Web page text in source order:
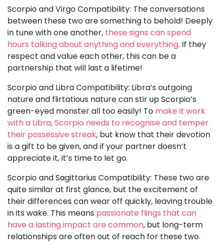
Scorpio and Virgo Compatibility: The conversations
between these two are something to behold! Deeply
in tune with one another, these signs can spend
hours talking about anything and everything. If they
respect and value each other, this can be a
partnership that will last a lifetime!
Scorpio and Libra Compatibility: Libra’s outgoing
nature and flirtatious nature can stir up Scorpio’s
green-eyed monster all too easily! To make it work
with a Libra, Scorpio needs to recognise and temper
their possessive streak, but know that their devotion
is a gift to be given, and if your partner doesn’t
appreciate it, it’s time to let go.
Scorpio and Sagittarius Compatibility: These two are
quite similar at first glance, but the excitement of
their differences can wear off quickly, leaving trouble
in its wake. This means passionate flings that can
have a lasting impact are common, but long-term
relationships are often out of reach for these two.